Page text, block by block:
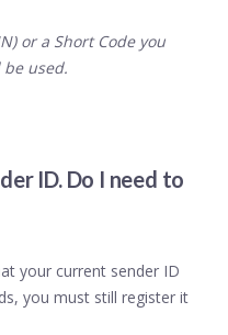
or a Short Code you
used.
ID. Do I need to
your current sender ID
you must still register it